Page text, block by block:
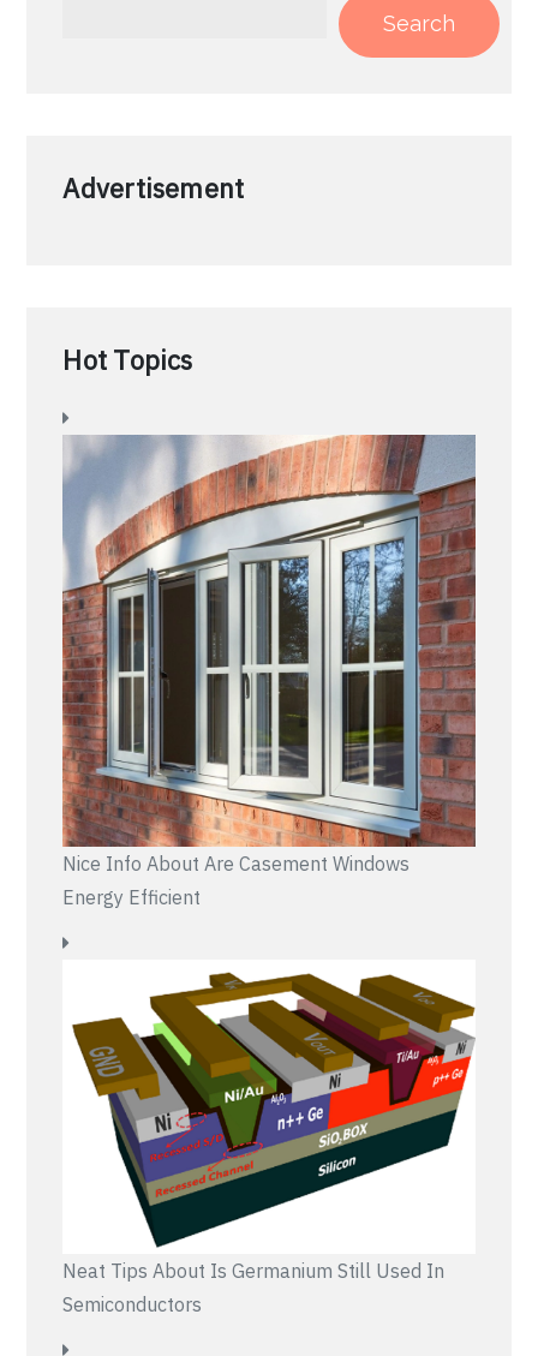
Search
Advertisement
Hot Topics
Nice Info About Are Casement Windows
Energy Efficient
Neat Tips About Is Germanium Still Used In
Semiconductors